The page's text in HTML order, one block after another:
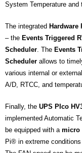
System Temperature and
The integrated Hardware
– the Events Triggered
Scheduler. The Events
Scheduler allows to
various internal or
A/D, RTCC, and
Finally, the UPS PIco
implemented Automatic
be equipped with a micro
Pi® in extreme